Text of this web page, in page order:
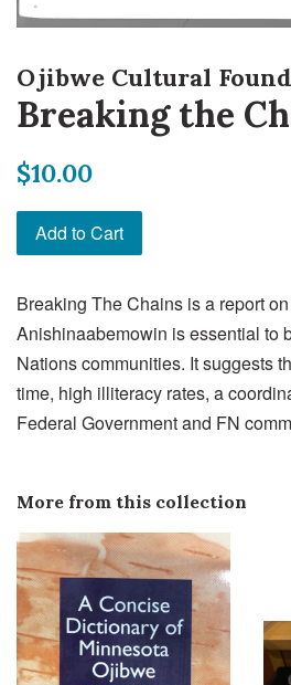
Ojibwe Cultural
Breaking the
Regular
$10.00
Add to Cart
Breaking The Chains is a report
Anishinaabemowin is essential to
Nations communities. It suggests
time, high illiteracy rates, a
Federal Government and FN
More from this collection